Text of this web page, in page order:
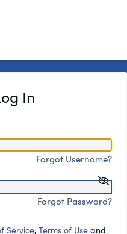
In
Forgot Username?
Forgot Password?
Service, Terms of Useand